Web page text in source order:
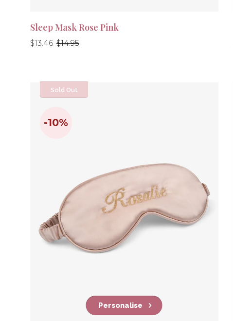
Sleep Mask Rose Pink
Regular
$13.46
Regular$14.95
Sold Out
-10%
Personalise